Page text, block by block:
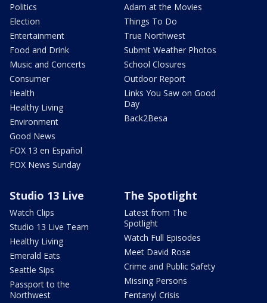
Politics
Election
Entertainment
Food and Drink
Music and Concerts
Consumer
Health
Healthy Living
Environment
Good News
FOX 13 en Español
FOX News Sunday
Adam at the Movies
Things To Do
True Northwest
Submit Weather Photos
School Closures
Outdoor Report
Links You Saw on Good
Day
Back2Besa
Studio 13 Live
Watch Clips
Studio 13 Live Team
Healthy Living
Emerald Eats
Seattle Sips
Passport to the
Northwest
The Spotlight
Latest from The
Spotlight
Watch Full Episodes
Meet David Rose
Crime and Public Safety
Missing Persons
Fentanyl Crisis